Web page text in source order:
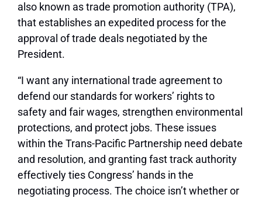
also known as trade promotion authority (TPA),
that establishes an expedited process for the
approval of trade deals negotiated by the
President.
“I want any international trade agreement to
defend our standards for workers’ rights to
safety and fair wages, strengthen environmental
protections, and protect jobs. These issues
within the Trans-Pacific Partnership need debate
and resolution, and granting fast track authority
effectively ties Congress’ hands in the
negotiating process. The choice isn’t whether or